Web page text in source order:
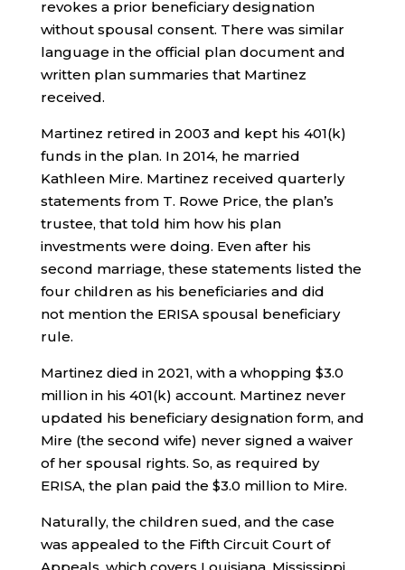
revokes a prior beneficiary designation
without spousal consent. There was similar
language in the official plan document and
written plan summaries that Martinez
received.
Martinez retired in 2003 and kept his 401(k)
funds in the plan. In 2014, he married
Kathleen Mire. Martinez received quarterly
statements from T. Rowe Price, the plan’s
trustee, that told him how his plan
investments were doing. Even after his
second marriage, these statements listed the
four children as his beneficiaries and did
not mention the ERISA spousal beneficiary
rule.
Martinez died in 2021, with a whopping $3.0
million in his 401(k) account. Martinez never
updated his beneficiary designation form, and
Mire (the second wife) never signed a waiver
of her spousal rights. So, as required by
ERISA, the plan paid the $3.0 million to Mire.
Naturally, the children sued, and the case
was appealed to the Fifth Circuit Court of